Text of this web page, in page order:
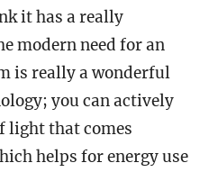
it has a really
modern need for an
is really a wonderful
you can actively
light that comes
helps for energy use